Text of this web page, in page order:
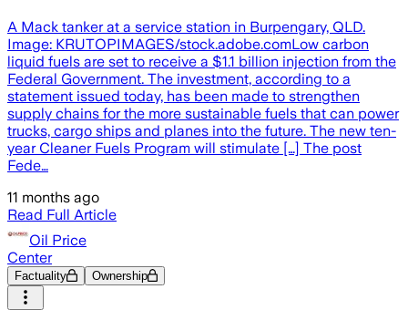
A Mack tanker at a service station in Burpengary, QLD.
Image: KRUTOPIMAGES/stock.adobe.comLow carbon
liquid fuels are set to receive a $1.1 billion injection from the
Federal Government. The investment, according to a
statement issued today, has been made to strengthen
supply chains for the more sustainable fuels that can power
trucks, cargo ships and planes into the future. The new ten-
year Cleaner Fuels Program will stimulate […] The post
Fede…
11 months ago
Read Full Article
Oil Price
Center
Factuality Ownership